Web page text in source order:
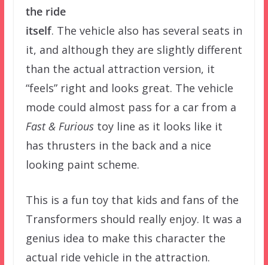
the ride
itself. The vehicle also has several seats in
it, and although they are slightly different
than the actual attraction version, it
“feels” right and looks great. The vehicle
mode could almost pass for a car from a
Fast & Furioustoy line as it looks like it
has thrusters in the back and a nice
looking paint scheme.
This is a fun toy that kids and fans of the
Transformers should really enjoy. It was a
genius idea to make this character the
actual ride vehicle in the attraction.